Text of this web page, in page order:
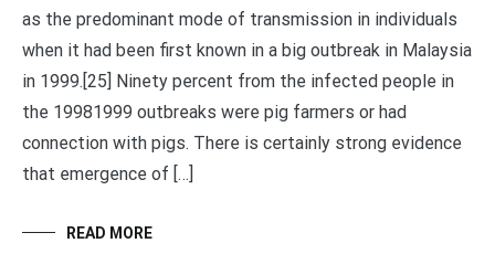
as the predominant mode of transmission in individuals
when it had been first known in a big outbreak in Malaysia
in 1999.[25] Ninety percent from the infected people in
the 19981999 outbreaks were pig farmers or had
connection with pigs. There is certainly strong evidence
that emergence of […]
READ MORE